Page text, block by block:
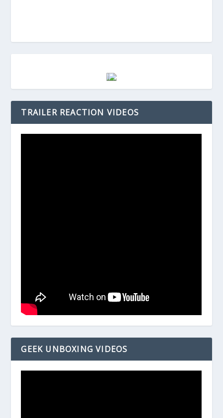
TRAILER REACTION VIDEOS
GEEK UNBOXING VIDEOS